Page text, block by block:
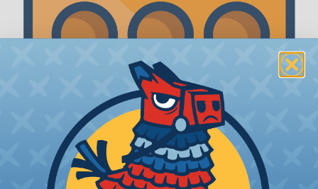
The WireCare® Deutsch Assembler
We know picking all the pieces for your Deutsch
assembly can be confusing, even for experienced
wiring pros. The WireCare® Deutsch Assembler